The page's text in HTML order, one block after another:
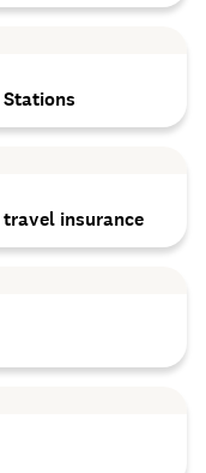
Stations
insurance